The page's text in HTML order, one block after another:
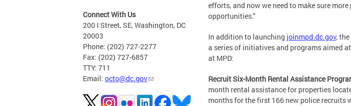
Connect With Us
200 I Street, SE, Washington, DC
20003
Phone: (202) 727-2277
Fax: (202) 727-6857
TTY: 711
Email: octo@dc.gov
efforts, and now we need to make sure
opportunities.”
In addition to launching joinmpd.dc.gov,
a series of initiatives and programs aimed
at MPD:
Recruit Six-Month Rental Assistance
month rental assistance for properties
months for the first 166 new police recruits